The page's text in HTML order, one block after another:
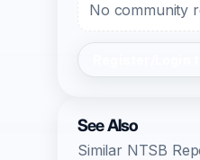
No community
See Also
Similar NTSB